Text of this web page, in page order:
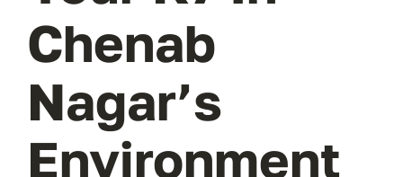
Chenab
Nagar’s
Environment